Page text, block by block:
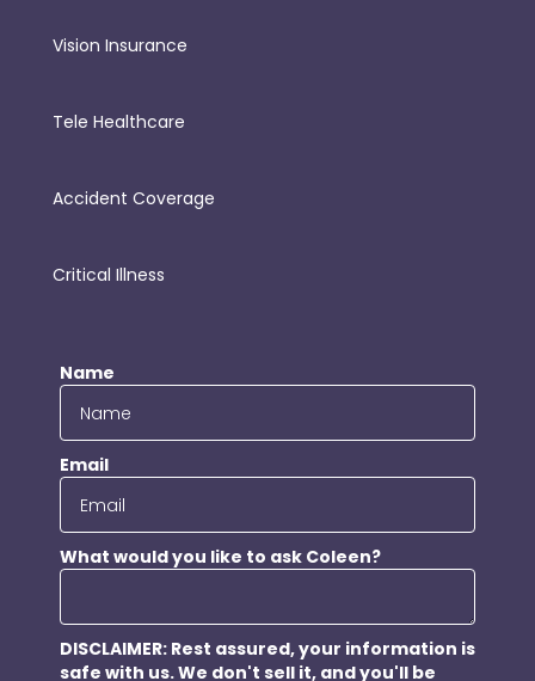
Vision Insurance
Tele Healthcare
Accident Coverage
Critical Illness
Name
Email
What would you like to ask Coleen?
DISCLAIMER: Rest assured, your information is
safe with us. We don't sell it, and you'll be